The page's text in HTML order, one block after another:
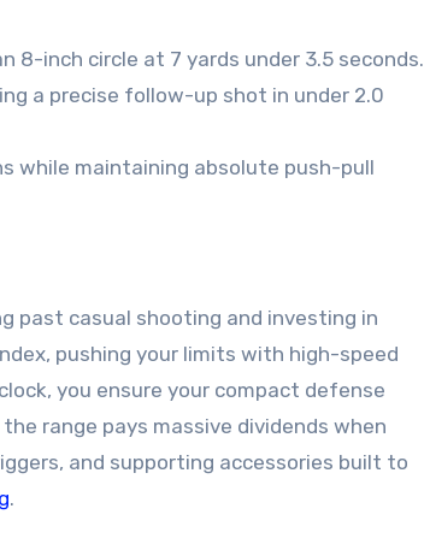
8-inch circle at 7 yards under 3.5 seconds.
a precise follow-up shot in under 2.0
while maintaining absolute push-pull
past casual shooting and investing in
pushing your limits with high-speed
you ensure your compact defense
range pays massive dividends when
and supporting accessories built to
.